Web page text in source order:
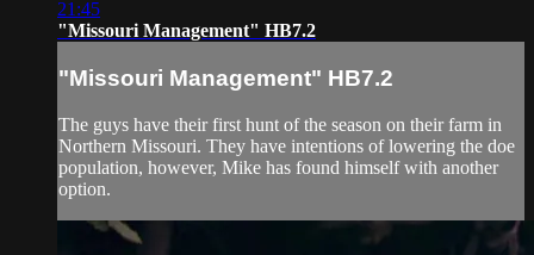
21:45
"Missouri Management" HB7.2
"Missouri Management" HB7.2
The guys have their first hunt of the season on their farm in
Northern Missouri. They have intentions of lowering the doe
population, however, Mike has found himself with another
option.